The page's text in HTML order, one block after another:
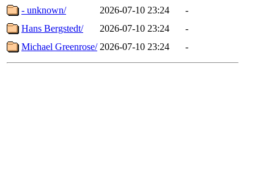
- unknown/
2026-07-10 23:24
-
Hans Bergstedt/
2026-07-10 23:24
-
Michael Greenrose/ 2026-07-10 23:24 -